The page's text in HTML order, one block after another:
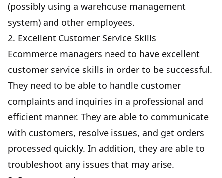
(possibly using a warehouse management
system) and other employees.
2. Excellent Customer Service Skills
Ecommerce managers need to have excellent
customer service skills in order to be successful.
They need to be able to handle customer
complaints and inquiries in a professional and
efficient manner. They are able to communicate
with customers, resolve issues, and get orders
processed quickly. In addition, they are able to
troubleshoot any issues that may arise.